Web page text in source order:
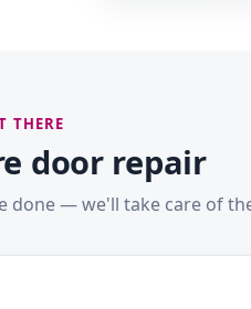
THERE
door repair
done — we'll take care of